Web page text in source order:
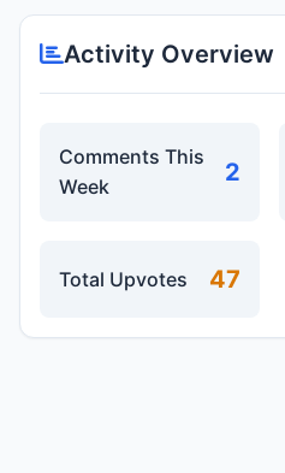
Activity Overview
Comments This
Week
2
Total Upvotes 47